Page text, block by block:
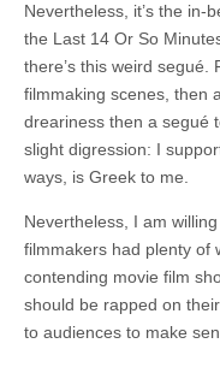
Nevertheless, it’s the in-
the Last 14 Or So
there’s this weird
filmmaking scenes, then
dreariness then a segué
slight digression: I
ways, is Greek to me.
Nevertheless, I am
filmmakers had plenty of
contending movie film
should be rapped on
to audiences to make